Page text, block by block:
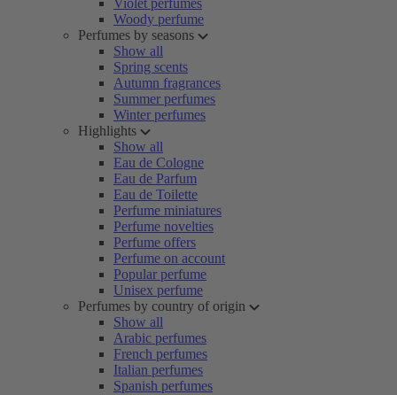
Violet perfumes
Woody perfume
Perfumes by seasons
Show all
Spring scents
Autumn fragrances
Summer perfumes
Winter perfumes
Highlights
Show all
Eau de Cologne
Eau de Parfum
Eau de Toilette
Perfume miniatures
Perfume novelties
Perfume offers
Perfume on account
Popular perfume
Unisex perfume
Perfumes by country of origin
Show all
Arabic perfumes
French perfumes
Italian perfumes
Spanish perfumes